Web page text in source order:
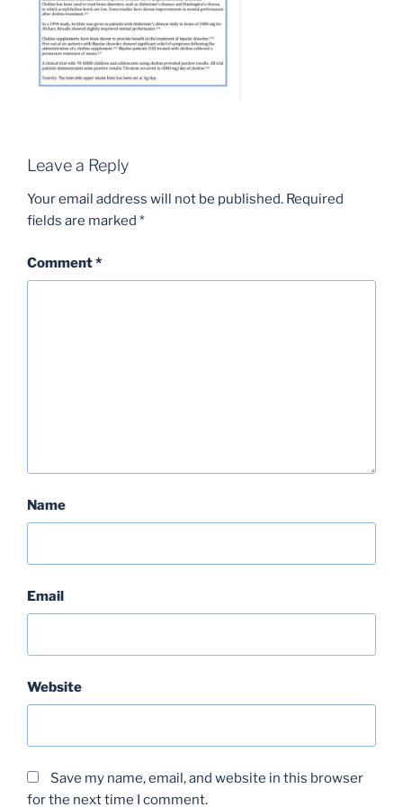
Leave a Reply
Your email address will not be published. Required
fields are marked *
Comment*
Name
Email
Website
Save my name, email, and website in this browser
for the next time I comment.